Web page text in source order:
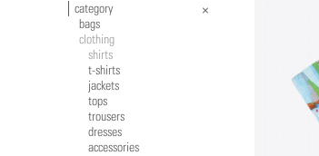
category
bags
clothing
shirts
t-shirts
jackets
tops
trousers
dresses
accessories